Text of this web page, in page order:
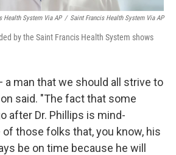
Health System Via AP / Saint Francis Health System Via AP
by the Saint Francis Health System shows
man that we should all strive to
said. "The fact that some
after Dr. Phillips is mind-
of those folks that, you know, his
be on time because he will